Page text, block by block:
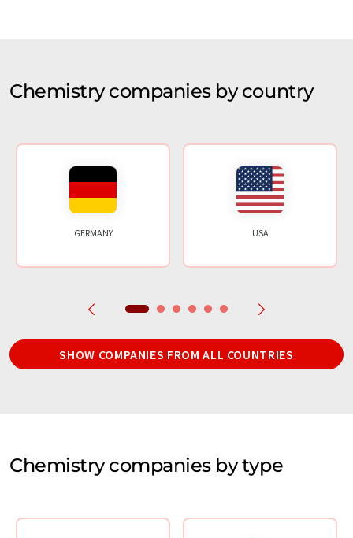
Chemistry companies by country
GERMANY USA
SHOW COMPANIES FROM ALL COUNTRIES
Chemistry companies by type